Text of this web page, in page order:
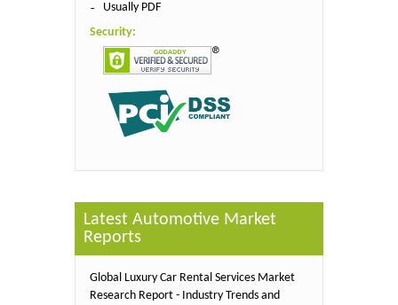
Usually PDF
Security:
Latest Automotive Market
Reports
Global Luxury Car Rental Services Market
Research Report - Industry Trends and